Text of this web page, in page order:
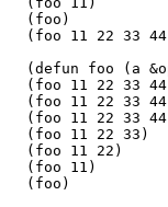
  (foo)
(foo 11 22 33
(defun foo (a
(foo 11 22 33
(foo 11 22 33 44
(foo 11 22 33
  (foo 11 22 33)
  (foo 11 22)
  (foo 11)
  (foo)